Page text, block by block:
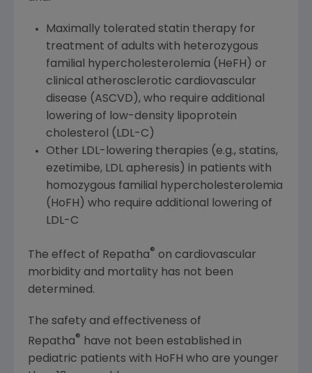
Maximally tolerated statin therapy for
treatment of adults with heterozygous
familial hypercholesterolemia (HeFH) or
clinical atherosclerotic cardiovascular
disease (ASCVD), who require additional
lowering of low-density lipoprotein
cholesterol (LDL-C)
Other LDL-lowering therapies (e.g., statins,
ezetimibe, LDL apheresis) in patients with
homozygous familial hypercholesterolemia
(HoFH) who require additional lowering of
LDL-C
The effect of Repatha® on cardiovascular
morbidity and mortality has not been
determined.
The safety and effectiveness of
Repatha® have not been established in
pediatric patients with HoFH who are younger